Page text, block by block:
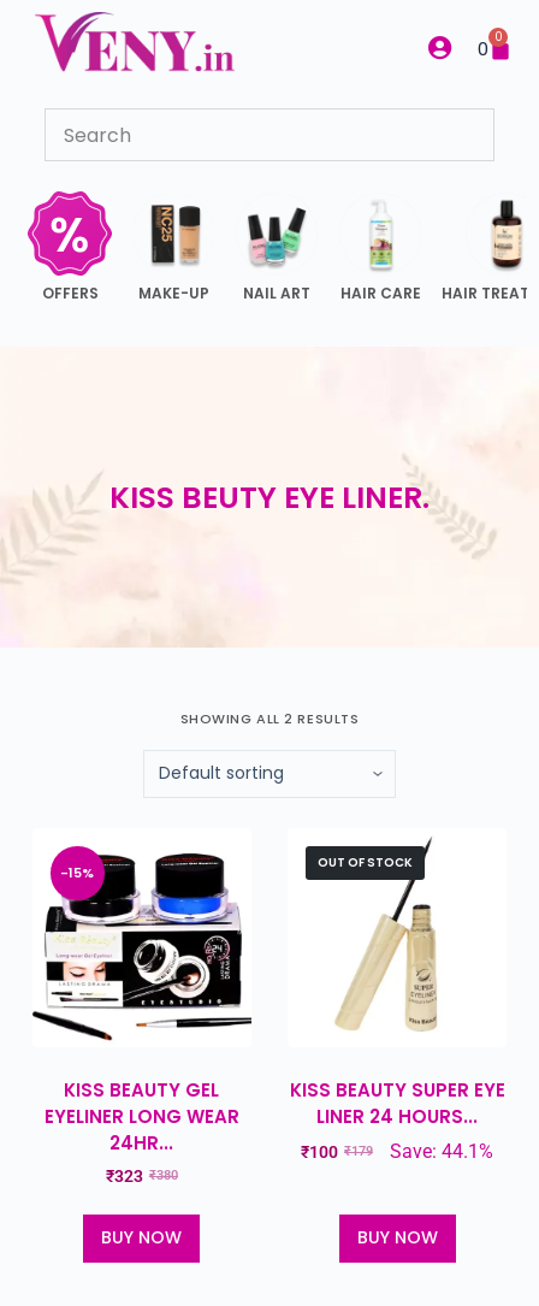
c
o
0 0
OFFERS MAKE-UP NAIL ART HAIR CARE HAIR
KISS BEUTY EYE LINER.
SHOWING ALL 2 RESULTS
-15%
KISS BEAUTY GEL
EYELINER LONG WEAR
24HR...
₹380
₹323
BUY NOW
OUT OF STOCK
KISS BEAUTY SUPER EYE
LINER 24 HOURS...
₹179
₹100 Save: 44.1%
BUY NOW